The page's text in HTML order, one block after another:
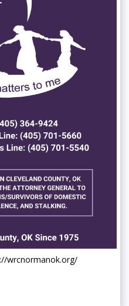
wrcnormanok.org/